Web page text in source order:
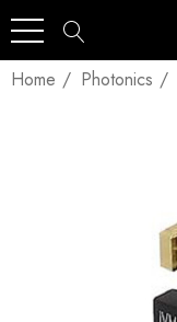
Home Photonics